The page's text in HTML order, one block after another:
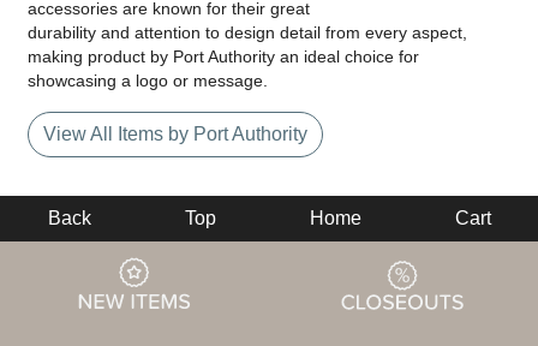
accessories are known for their great
durability and attention to design detail from every aspect,
making product by Port Authority an ideal choice for
showcasing a logo or message.
View All Items by Port Authority
Back Top Home Cart